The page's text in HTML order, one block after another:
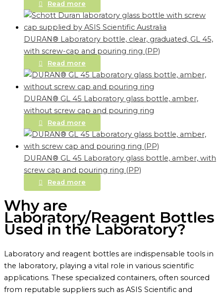
Read more
DURAN® Laboratory bottle, clear, graduated, GL 45,
with screw-cap and pouring ring (PP)
Read more
DURAN® GL 45 Laboratory glass bottle, amber,
without screw cap and pouring ring
Read more
DURAN® GL 45 Laboratory glass bottle, amber, with
screw cap and pouring ring (PP)
Read more
Why are
Laboratory/Reagent Bottles
Used in the Laboratory?
Laboratory and reagent bottles are indispensable tools in
the laboratory, playing a vital role in various scientific
applications. These specialized containers, often sourced
from reputable suppliers such as ASIS Scientific and